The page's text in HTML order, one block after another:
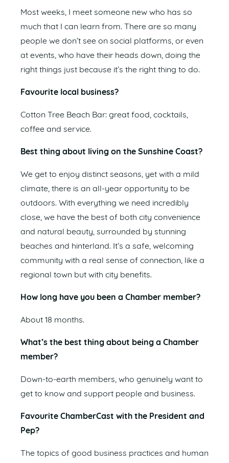
Most weeks, I meet someone new who has so
much that I can learn from. There are so many
people we don’t see on social platforms, or even
at events, who have their heads down, doing the
right things just because it’s the right thing to do.
Favourite local business?
Cotton Tree Beach Bar: great food, cocktails,
coffee and service.
Best thing about living on the Sunshine Coast?
We get to enjoy distinct seasons, yet with a mild
climate, there is an all-year opportunity to be
outdoors. With everything we need incredibly
close, we have the best of both city convenience
and natural beauty, surrounded by stunning
beaches and hinterland. It’s a safe, welcoming
community with a real sense of connection, like a
regional town but with city benefits.
How long have you been a Chamber member?
About 18 months.
What’s the best thing about being a Chamber
member?
Down-to-earth members, who genuinely want to
get to know and support people and business.
Favourite ChamberCast with the President and
Pep?
The topics of good business practices and human